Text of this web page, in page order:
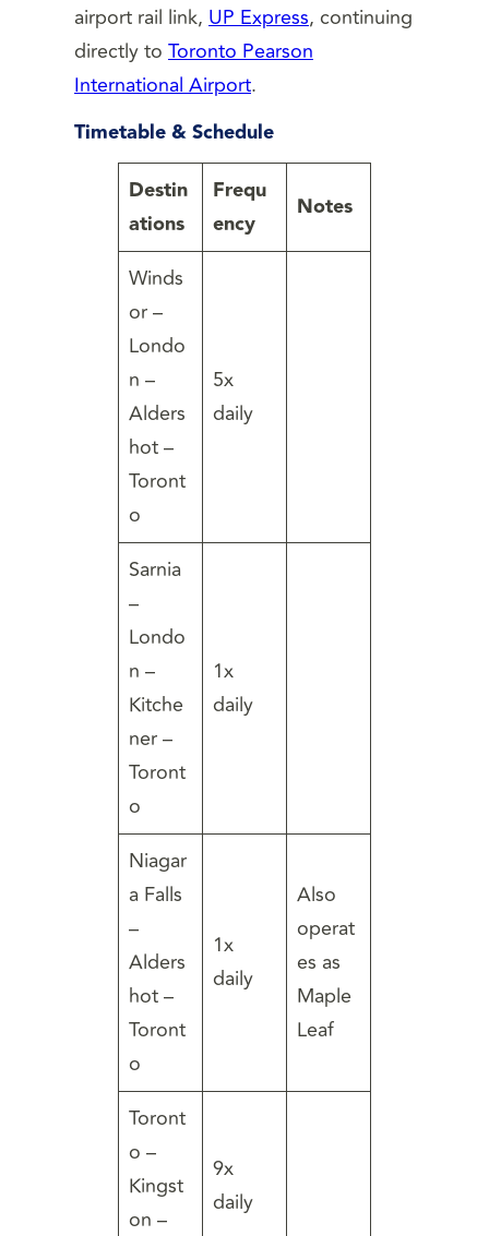
airport rail link, UP Express, continuing
directly to Toronto Pearson
International Airport.
Timetable & Schedule
Destin
ations
Frequ
ency
Notes
Winds
or –
Londo
n –
Alders
hot –
Toront
o
5x
daily
Sarnia
–
Londo
n –
Kitche
ner –
Toront
o
1x
daily
Niagar
a Falls
–
Alders
hot –
Toront
o
1x
daily
Also
operat
es as
Maple
Leaf
Toront
o –
Kingst
on –
9x
daily